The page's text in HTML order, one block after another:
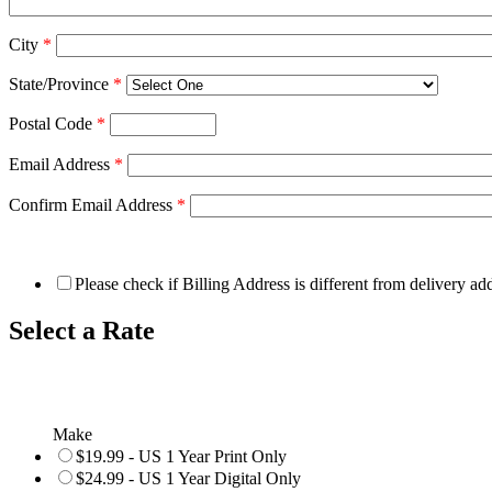
City *
State/Province *
Postal Code *
Email Address *
Confirm Email Address *
Please check if Billing Address is different from delivery
Select a Rate
Make
$19.99 - US 1 Year Print Only
$24.99 - US 1 Year Digital Only